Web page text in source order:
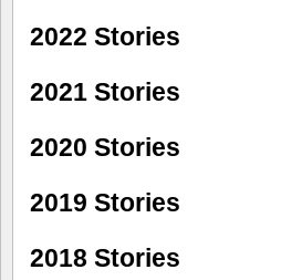
2022 Stories
2021 Stories
2020 Stories
2019 Stories
2018 Stories